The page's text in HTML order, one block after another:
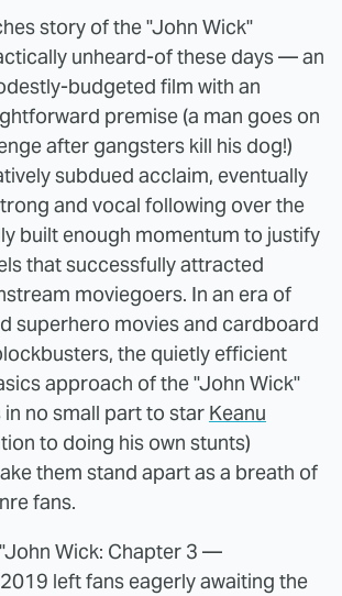
story of the "John Wick"
unheard-of these days — an
budgeted film with an
premise (a man goes on
after gangsters kill his dog!)
subdued acclaim, eventually
and vocal following over the
built enough momentum to justify
that successfully attracted
moviegoers. In an era of
superhero movies and cardboard
the quietly efficient
approach of the "John Wick"
in no small part to star Keanu
to doing his own stunts)
them stand apart as a breath of
fans.
Wick: Chapter 3 —
left fans eagerly awaiting the